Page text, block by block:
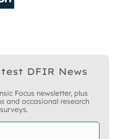
DFIR News
Focus newsletter, plus
and occasional research
surveys.